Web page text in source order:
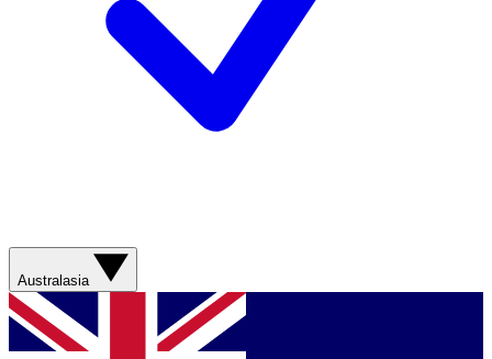
Australasia